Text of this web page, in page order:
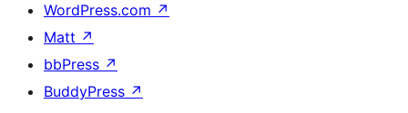
WordPress.com ↗
Matt ↗
bbPress ↗
BuddyPress ↗